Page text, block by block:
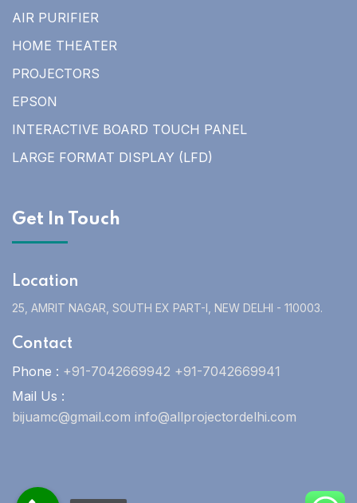
AIR PURIFIER
HOME THEATER
PROJECTORS
EPSON
INTERACTIVE BOARD TOUCH PANEL
LARGE FORMAT DISPLAY (LFD)
Get In Touch
Location
25, AMRIT NAGAR, SOUTH EX PART-I, NEW DELHI - 110003.
Contact
Phone : +91-7042669942 +91-7042669941
Mail Us :
bijuamc@gmail.com info@allprojectordelhi.com